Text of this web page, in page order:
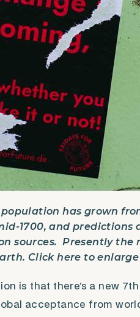
population has grown
1700, and predictions
sources. Presently
Click here to
is that there’s a new
acceptance from